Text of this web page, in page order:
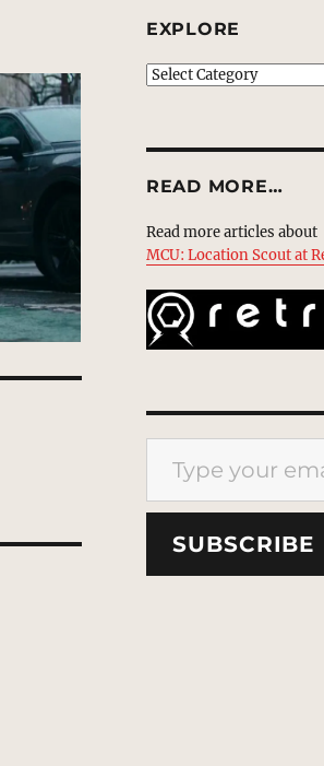
EXPLORE
EXPLORE
READ MORE…
Read more articles about
MCU: Location Scout at
Type your email…
SUBSCRIBE